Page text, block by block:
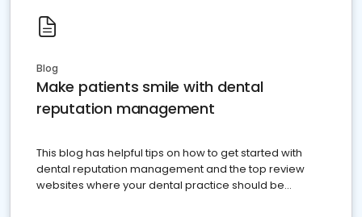
Blog
Make patients smile with dental
reputation management
This blog has helpful tips on how to get started with
dental reputation management and the top review
websites where your dental practice should be